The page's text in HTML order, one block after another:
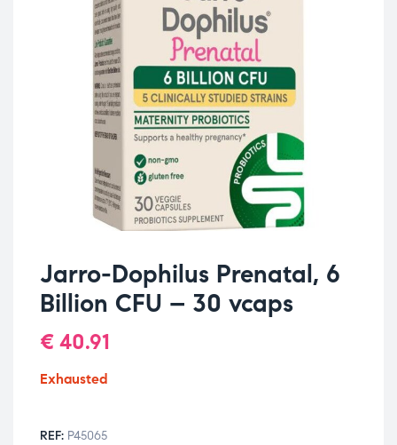
Jarro-Dophilus Prenatal, 6
Billion CFU – 30 vcaps
€ 40.91
Exhausted
REF: P45065